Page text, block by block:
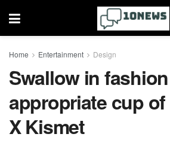
Home Entertainment Design
Swallow in
appropriate cup of
X Kismet